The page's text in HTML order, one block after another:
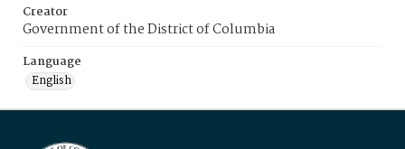
Creator
Government of the District of Columbia
Language
English